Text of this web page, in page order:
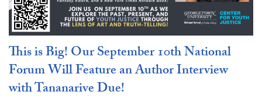
This is Big! Our September 10th National
Forum Will Feature an Author Interview
with Tananarive Due!